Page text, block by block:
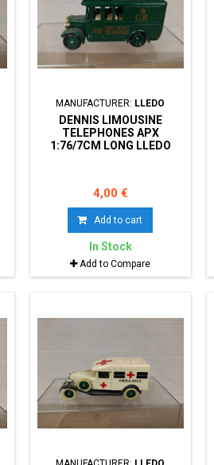
MANUFACTURER: LLEDO
DENNIS LIMOUSINE
TELEPHONES APX
1:76/7CM LONG LLEDO
4,00 €
Add to cart
In Stock
Add to Compare